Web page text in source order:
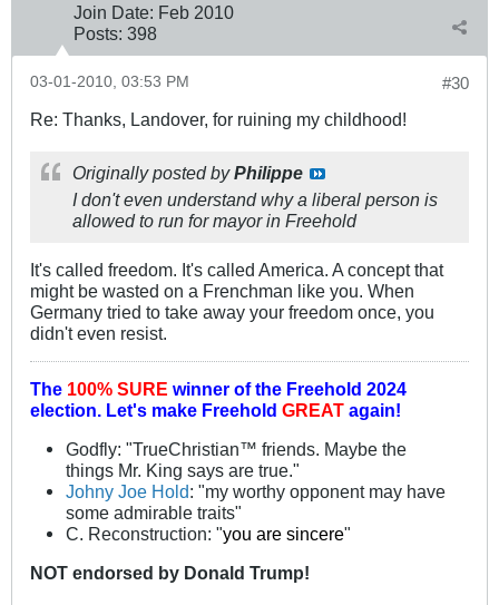
Join Date: Feb 2010
Posts: 398
#30
03-01-2010, 03:53 PM
Re: Thanks, Landover, for ruining my childhood!
Originally posted byPhilippe
I don't even understand why a liberal person is
allowed to run for mayor in Freehold
It's called freedom. It's called America. A concept that
might be wasted on a Frenchman like you. When
Germany tried to take away your freedom once, you
didn't even resist.
The 100% SURE winner of the Freehold 2024
election. Let's make Freehold GREAT again!
Godfly: "TrueChristian™ friends. Maybe the
things Mr. King says are true."
Johny Joe Hold: "my worthy opponent may have
some admirable traits"
C. Reconstruction: "you are sincere"
NOT endorsed by Donald Trump!